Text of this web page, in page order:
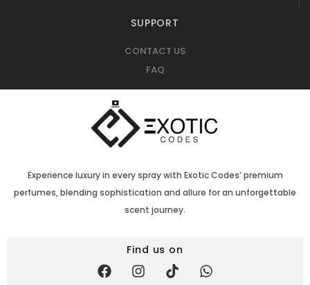
SUPPORT
CONTACT US
FAQ
Experience luxury in every spray with Exotic Codes’ premium
perfumes, blending sophistication and allure for an unforgettable
scent journey.
Find us on